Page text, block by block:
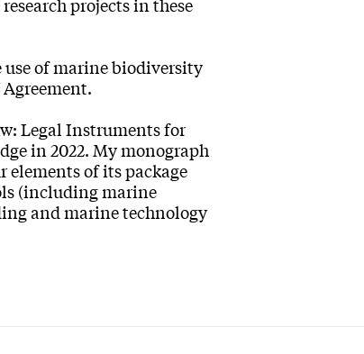
use of marine biodiversity
Legal Instruments for
in 2022. My monograph
elements of its package
(including marine
and marine technology